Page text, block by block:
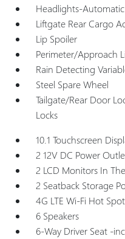
Headlights-
Liftgate Rear Cargo
Lip Spoiler
Perimeter/Approach
Rain Detecting
Steel Spare Wheel
Tailgate/Rear Door
Locks
10.1 Touchscreen
2 12V DC Power
2 LCD Monitors In
2 Seatback Storage
4G LTE Wi-Fi Hot Spot
6 Speakers
6-Way Driver Seat -